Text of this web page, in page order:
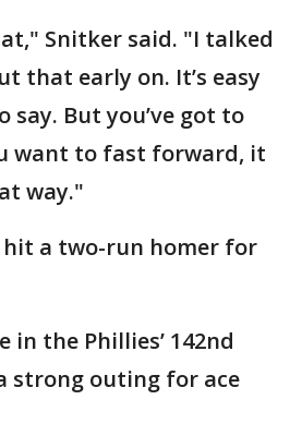
Snitker said. "I talked
that early on. It’s easy
say. But you’ve got to
want to fast forward, it
way."
a two-run homer for
in the Phillies’ 142nd
strong outing for ace